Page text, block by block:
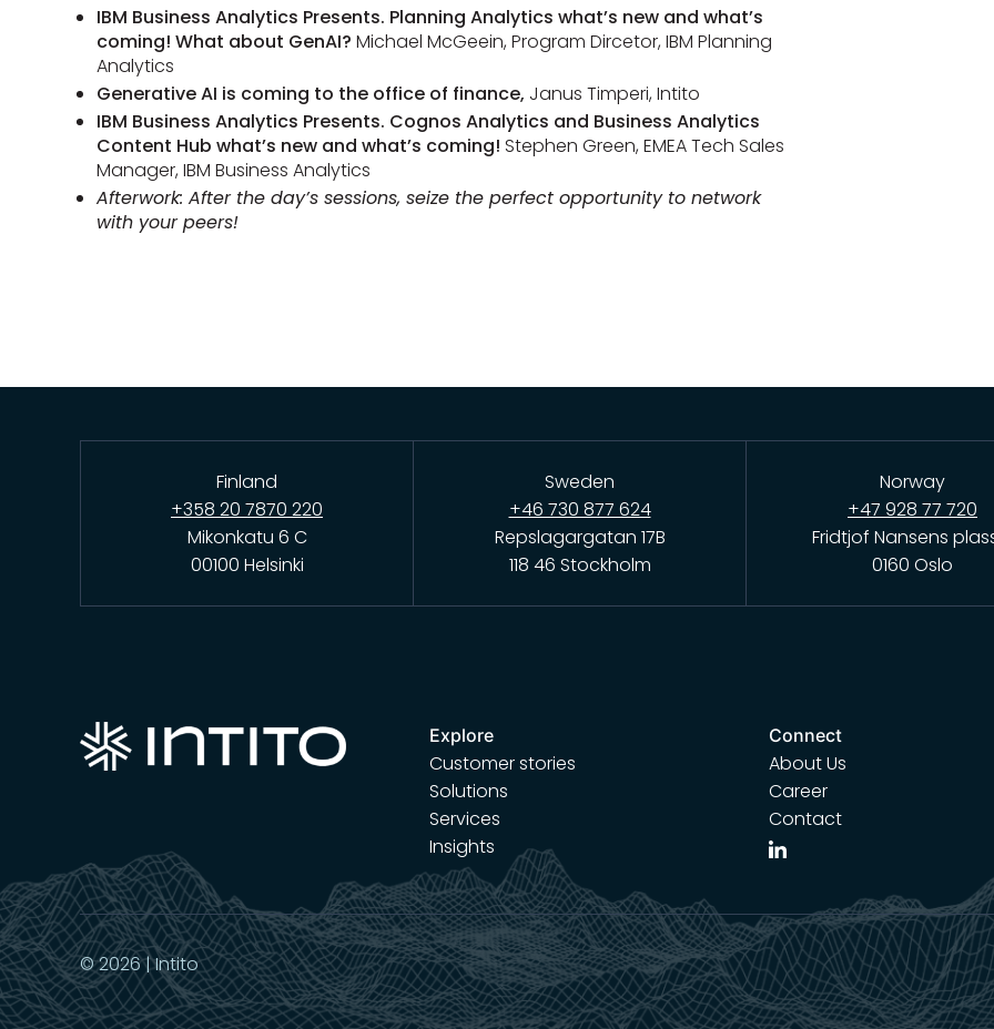
IBM Business Analytics Presents. Planning Analytics what’s new and what’s
coming! What about GenAI? Michael McGeein, Program Dircetor, IBM Planning
Analytics
Generative AI is coming to the office of finance, Janus Timperi, Intito
IBM Business Analytics Presents. Cognos Analytics and Business Analytics
Content Hub what’s new and what’s coming! Stephen Green, EMEA Tech Sales
Manager, IBM Business Analytics
Afterwork: After the day’s sessions, seize the perfect opportunity to network
with your peers!
Finland
+358 20 7870 220
Mikonkatu 6 C
00100 Helsinki
Sweden
+46 730 877 624
Repslagargatan 17B
118 46 Stockholm
Norway
+47 928 77 720
Fridtjof Nansens
0160 Oslo
Explore
Customer stories
Solutions
Services
Insights
Connect
About Us
Career
Contact
© 2026 | Intito